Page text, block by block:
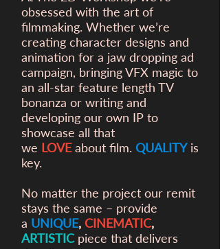
obsessed with the art of
filmmaking. Whether we’re
creating character designs and
animation for a jaw dropping ad
campaign, bringing VFX magic to
an all-star feature length TV
bonanza or writing and
developing our own IP to
showcase all that
we LOVEabout film. QUALITYis
key.
No matter the project our remit
stays the same – provide
a UNIQUE, CINEMATIC,
ARTISTICpiece that delivers